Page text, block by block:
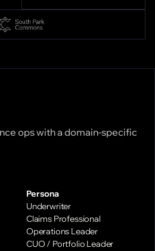
ops with a domain-specific
Persona
Underwriter
Claims Professional
Operations Leader
CUO / Portfolio Leader